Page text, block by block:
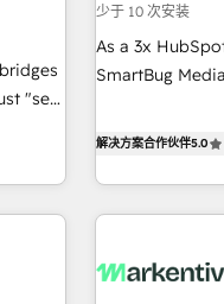
少于 10 次安装
As a 3x
SmartBug
divisions
brands. 🔄 Implementation & Integration - Seamless
migrations and
to drive platform adoption. 📈
解决方案合作伙伴5.0